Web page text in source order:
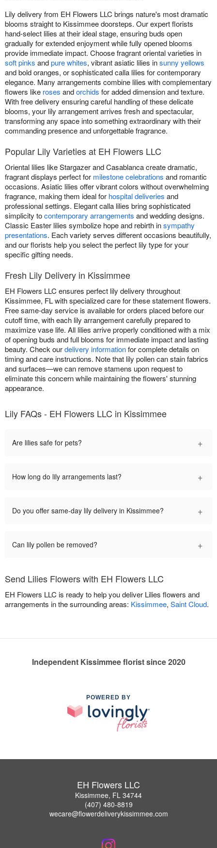
Lily delivery from EH Flowers LLC brings nature's most dramatic
blooms straight to Kissimmee doorsteps. Our expert florists
hand-select lilies at their ideal stage, ensuring buds open
gradually for extended enjoyment while fully opened blooms
provide immediate impact. Choose fragrant oriental varieties in
soft pinks andpure whites, vibrant asiatic lilies insunny yellows
and bold oranges, or sophisticated calla lilies for contemporary
elegance. Many arrangements combine lilies with complementary
flowers like roses andorchids for added dimension and texture.
With free delivery ensuring careful handling of these delicate
blooms, your lily arrangement arrives fresh and spectacular,
transforming any space into something extraordinary with their
commanding presence and unforgettable fragrance.
Popular Lily Varieties at EH Flowers LLC
Oriental lilies like Stargazer and Casablanca create dramatic,
fragrant displays perfect for milestone celebrations and romantic
occasions. Asiatic lilies offer vibrant colors without overwhelming
fragrance, making them ideal for hospital deliveries and
professional settings. Elegant calla lilies bring sophisticated
simplicity tocontemporary arrangements and wedding designs.
Classic Easter lilies symbolize hope and rebirth insympathy
presentations. Each variety serves different occasions beautifully,
and our florists help you select the perfect lily type for your
specific gifting needs.
Fresh Lily Delivery in Kissimmee
EH Flowers LLC ensures perfect lily delivery throughout
Kissimmee, FL with specialized care for these statement flowers.
Free same-day service is available for orders placed before our
cutoff time, with each lily arrangement carefully prepared to
maximize vase life. All lilies arrive properly conditioned with a mix
of opening buds and full blooms for immediate impact and lasting
beauty. Check ourdelivery informationfor complete details on
timing and care instructions. Note that lily pollen can stain fabrics
and surfaces—we can remove stamens upon request to
eliminate this concern while maintaining the flowers' stunning
appearance.
Lily FAQs - EH Flowers LLC in Kissimmee
Are lilies safe for pets? +
How long do lily arrangements last? +
Do you offer same-day lily delivery in Kissimmee? +
Can lily pollen be removed? +
Send Lilies Flowers with EH Flowers LLC
EH Flowers LLC is ready to help you deliver Lilies flowers and
arrangements in the surrounding areas: Kissimmee, Saint Cloud.
Independent Kissimmee florist since 2020
POWERED BY
EH Flowers LLC
Kissimmee, FL 34744
(407) 480-8819
wecare@flowerdeliverykissimmee.com